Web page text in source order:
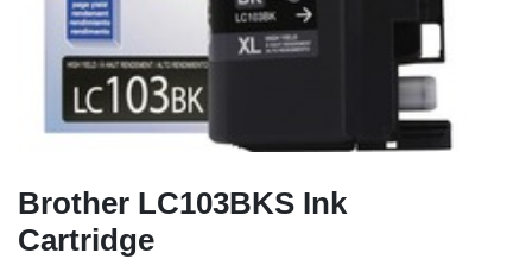
Brother LC103BKS Ink
Cartridge